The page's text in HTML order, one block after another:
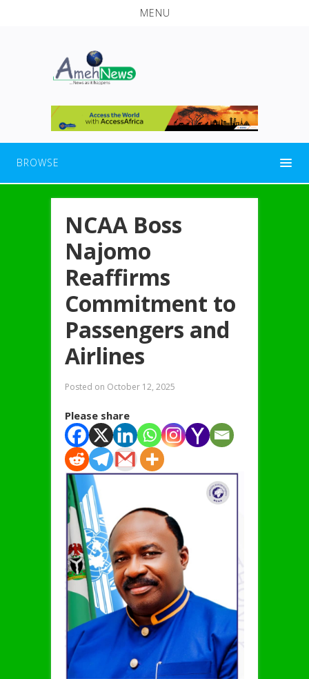
MENU
BROWSE
NCAA Boss
Najomo
Reaffirms
Commitment to
Passengers and
Airlines
Posted on October 12, 2025
Please share